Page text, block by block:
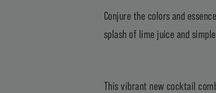
Conjure the colors and
splash of lime juice and
This vibrant new cocktail